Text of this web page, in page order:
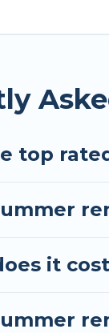
with the
top
it